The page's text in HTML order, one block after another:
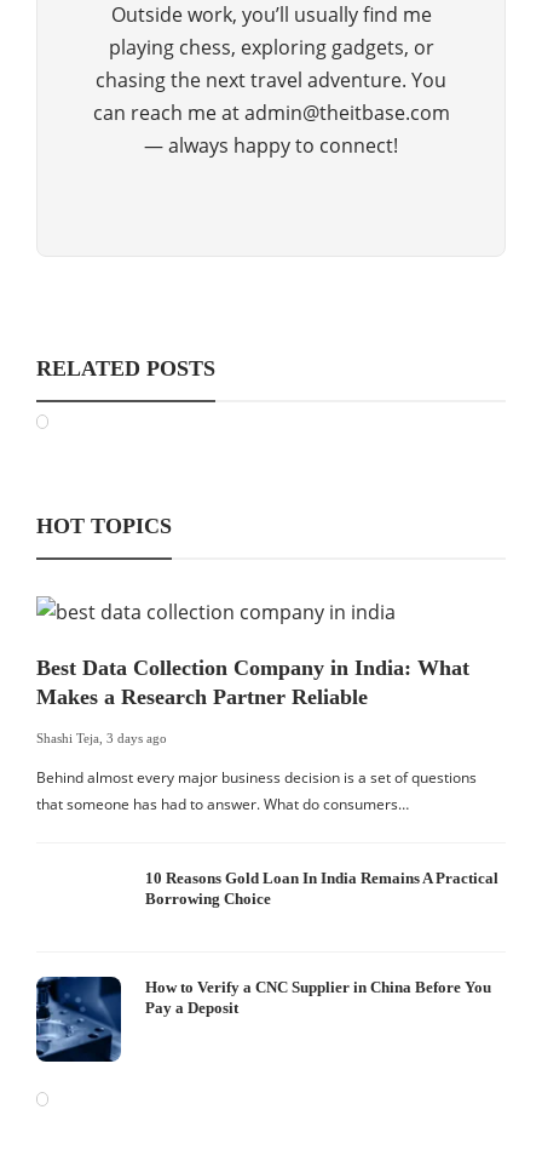
Outside work, you’ll usually find me
playing chess, exploring gadgets, or
chasing the next travel adventure. You
can reach me at admin@theitbase.com
— always happy to connect!
RELATED POSTS
HOT TOPICS
Best Data Collection Company in India: What
Makes a Research Partner Reliable
Shashi Teja 3 days ago
Behind almost every major business decision is a set of questions
that someone has had to answer. What do consumers…
10 Reasons Gold Loan In India Remains A Practical
Borrowing Choice
How to Verify a CNC Supplier in China Before You
Pay a Deposit